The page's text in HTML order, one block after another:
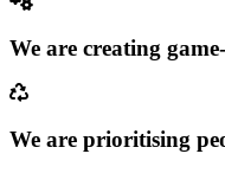
We are creating
We are prioritising